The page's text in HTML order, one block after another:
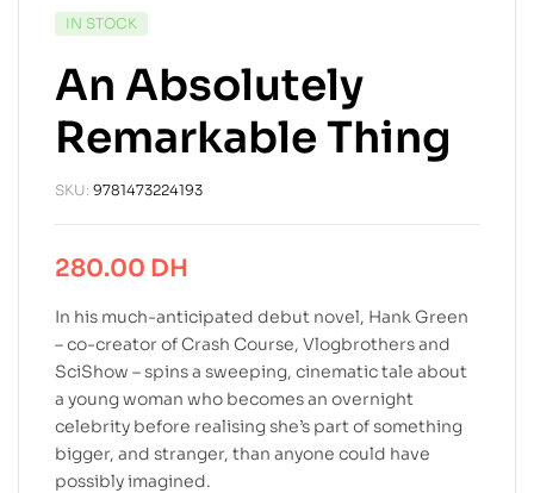
IN STOCK
An Absolutely
Remarkable Thing
SKU: 9781473224193
280.00 DH
In his much-anticipated debut novel, Hank Green
– co-creator of Crash Course, Vlogbrothers and
SciShow – spins a sweeping, cinematic tale about
a young woman who becomes an overnight
celebrity before realising she’s part of something
bigger, and stranger, than anyone could have
possibly imagined.